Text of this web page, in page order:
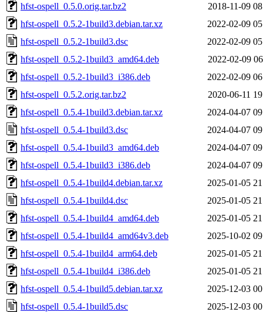
hfst-ospell_0.5.0.orig.tar.bz2
2018-11-09
hfst-ospell_0.5.2-1build3.debian.tar.xz
2022-02-09
hfst-ospell_0.5.2-1build3.dsc
2022-02-09
hfst-ospell_0.5.2-1build3_amd64.deb
2022-02-09
hfst-ospell_0.5.2-1build3_i386.deb
2022-02-09
hfst-ospell_0.5.2.orig.tar.bz2
2020-06-11
hfst-ospell_0.5.4-1build3.debian.tar.xz
2024-04-07
hfst-ospell_0.5.4-1build3.dsc
2024-04-07
hfst-ospell_0.5.4-1build3_amd64.deb
2024-04-07
hfst-ospell_0.5.4-1build3_i386.deb
2024-04-07
hfst-ospell_0.5.4-1build4.debian.tar.xz
2025-01-05
hfst-ospell_0.5.4-1build4.dsc
2025-01-05
hfst-ospell_0.5.4-1build4_amd64.deb
2025-01-05
hfst-ospell_0.5.4-1build4_amd64v3.deb
2025-10-02
hfst-ospell_0.5.4-1build4_arm64.deb
2025-01-05
hfst-ospell_0.5.4-1build4_i386.deb
2025-01-05
hfst-ospell_0.5.4-1build5.debian.tar.xz
2025-12-03
hfst-ospell_0.5.4-1build5.dsc
2025-12-03